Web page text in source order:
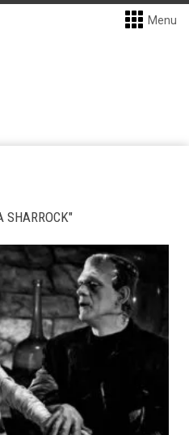
Menu
SHARROCK"